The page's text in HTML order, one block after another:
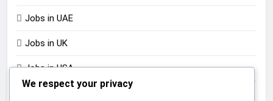
Jobs in UAE
Jobs in UK
Jobs in USA
We respect your privacy